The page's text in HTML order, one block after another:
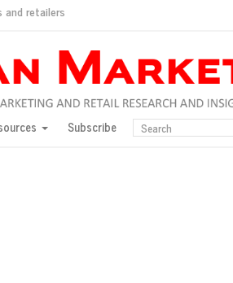
and retailers
Subscribe